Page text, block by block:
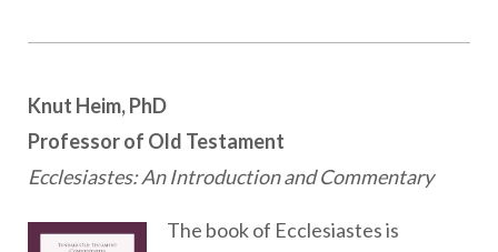
Knut Heim, PhD
Professor of Old Testament
Ecclesiastes: An Introduction and Commentary
The book of Ecclesiastes is